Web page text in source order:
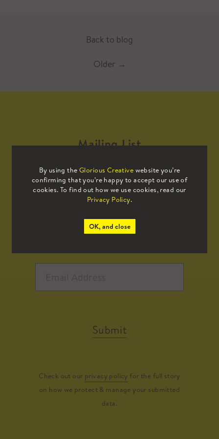
Back to blog
Older →
By using the Glorious Creative website you’re
confirming that you’re happy to accept our use of
cookies. To find out how we use cookies, read our
Privacy Policy.
OK, and close
Mailing List
Sign up to our mailing list to receive
all the latest news.
Submit
Check out our privacy policy for the full story
on how we protect & manage your submitted
data.